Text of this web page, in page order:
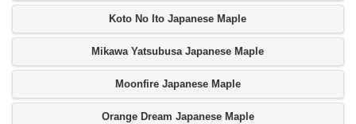
Koto No Ito Japanese Maple
Mikawa Yatsubusa Japanese Maple
Moonfire Japanese Maple
Orange Dream Japanese Maple